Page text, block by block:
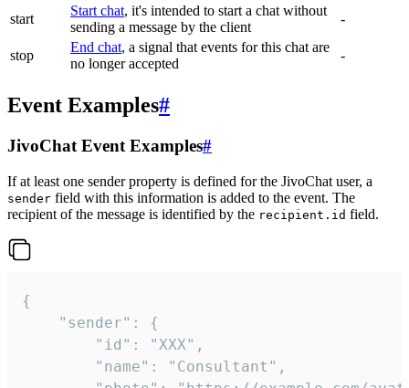
start
Start chat, it's intended to start a chat without
sending a message by the client
-
stop
End chat, a signal that events for this chat are
no longer accepted
-
Event Examples#
JivoChat Event Examples#
If at least one sender property is defined for the JivoChat user, a
sender field with this information is added to the event. The
recipient of the message is identified by the recipient.id field.
{